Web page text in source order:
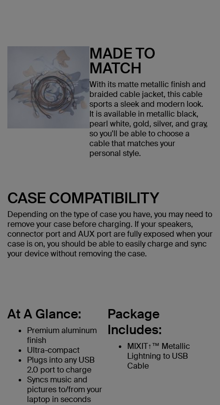
MADE TO
MATCH
With its matte metallic finish and
braided cable jacket, this cable
sports a sleek and modern look.
It is available in metallic black,
pearl white, gold, silver, and gray,
so you'll be able to choose a
cable that matches your
personal style.
CASE COMPATIBILITY
Depending on the type of case you have, you may need to
remove your case before charging. If your speakers,
connector port and AUX port are fully exposed when your
case is on, you should be able to easily charge and sync
your device without removing the case.
At A Glance:
Premium aluminum
finish
Ultra-compact
Plugs into any USB
2.0 port to charge
Syncs music and
pictures to/from your
laptop in seconds
Package
Includes:
MIXIT↑™ Metallic
Lightning to USB
Cable